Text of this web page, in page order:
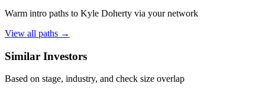
Warm intro paths to Kyle Doherty via your network
View all paths →
Similar Investors
Based on stage, industry, and check size overlap